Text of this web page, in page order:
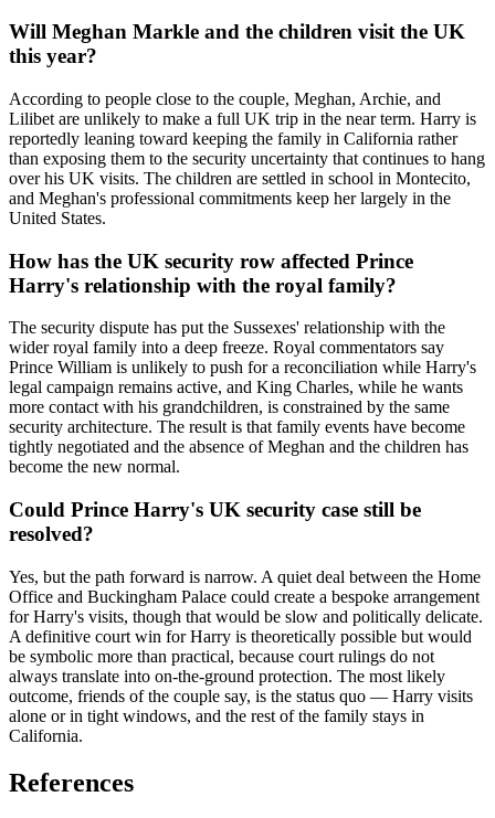
Will Meghan Markle and the children visit the UK
this year?
According to people close to the couple, Meghan, Archie, and
Lilibet are unlikely to make a full UK trip in the near term. Harry is
reportedly leaning toward keeping the family in California rather
than exposing them to the security uncertainty that continues to hang
over his UK visits. The children are settled in school in Montecito,
and Meghan's professional commitments keep her largely in the
United States.
How has the UK security row affected Prince
Harry's relationship with the royal family?
The security dispute has put the Sussexes' relationship with the
wider royal family into a deep freeze. Royal commentators say
Prince William is unlikely to push for a reconciliation while Harry's
legal campaign remains active, and King Charles, while he wants
more contact with his grandchildren, is constrained by the same
security architecture. The result is that family events have become
tightly negotiated and the absence of Meghan and the children has
become the new normal.
Could Prince Harry's UK security case still be
resolved?
Yes, but the path forward is narrow. A quiet deal between the Home
Office and Buckingham Palace could create a bespoke arrangement
for Harry's visits, though that would be slow and politically delicate.
A definitive court win for Harry is theoretically possible but would
be symbolic more than practical, because court rulings do not
always translate into on-the-ground protection. The most likely
outcome, friends of the couple say, is the status quo — Harry visits
alone or in tight windows, and the rest of the family stays in
California.
References